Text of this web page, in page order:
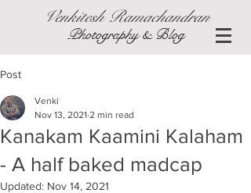
Venkitesh Ramachandran
Photography & Blog
Post
Kanakam Kaamini Kalaham
- A half baked madcap
Venki
Nov 13, 2021 2 min read
Updated: Nov 14, 2021